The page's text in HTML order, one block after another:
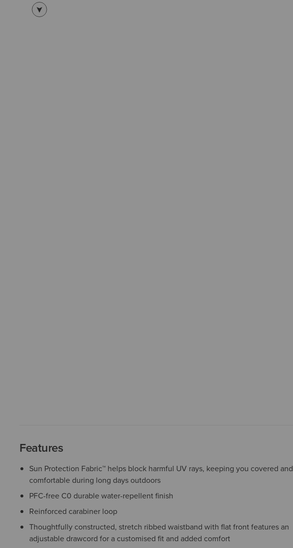
Features
Sun Protection Fabric™ helps block harmful UV rays, keeping you covered and
comfortable during long days outdoors
PFC-free C0 durable water-repellent finish
Reinforced carabiner loop
Thoughtfully constructed, stretch ribbed waistband with flat front features an
adjustable drawcord for a customised fit and added comfort